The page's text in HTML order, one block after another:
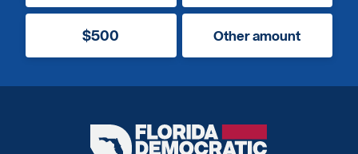
$500 Other amount
Florida